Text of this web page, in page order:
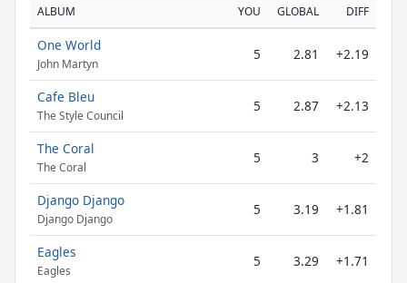
ALBUM YOU GLOBAL DIFF
One World
John Martyn
5 2.81 +2.19
Cafe Bleu
The Style Council
5 2.87 +2.13
The Coral
The Coral
5 3 +2
Django Django
Django Django
5 3.19 +1.81
Eagles
Eagles
5 3.29 +1.71